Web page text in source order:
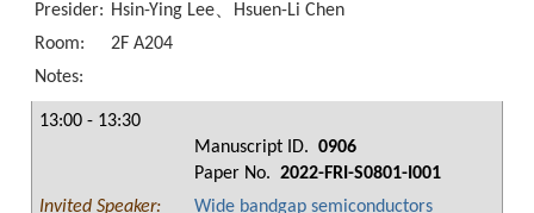
Presider: Hsin-Ying Lee、Hsuen-Li Chen
Room:
2F A204
Notes:
13:00 - 13:30
Manuscript ID. 0906
Paper No. 2022-FRI-S0801-I001
Invited Speaker:
Wide bandgap semiconductors